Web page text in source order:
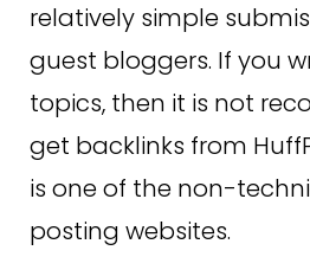
relatively simple
guest bloggers. If you
topics, then it is not
get backlinks from
is one of the non-
posting websites.